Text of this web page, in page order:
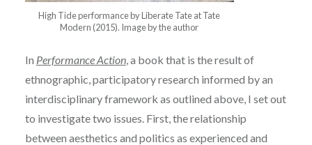
High Tide performance by Liberate Tate at Tate
Modern (2015). Image by the author
In Performance Action, a book that is the result of
ethnographic, participatory research informed by an
interdisciplinary framework as outlined above, I set out
to investigate two issues. First, the relationship
between aesthetics and politics as experienced and